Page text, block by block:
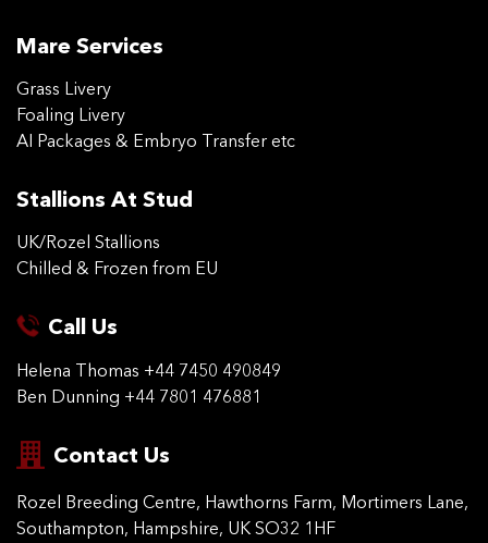
Mare Services
Grass Livery
Foaling Livery
AI Packages & Embryo Transfer etc
Stallions At Stud
UK/Rozel Stallions
Chilled & Frozen from EU
Call Us
Helena Thomas +44 7450 490849
Ben Dunning +44 7801 476881
Contact Us
Rozel Breeding Centre, Hawthorns Farm, Mortimers Lane,
Southampton, Hampshire, UK SO32 1HF